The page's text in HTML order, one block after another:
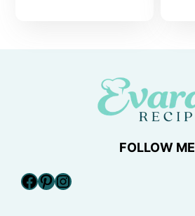
FOLLOW ME
Facebook
Pinterest
Instagram